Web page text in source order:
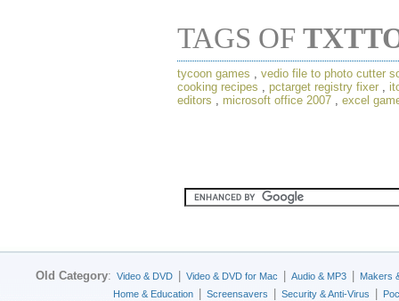
TAGS OF
tycoon games
vedio file to photo cutter
cooking recipes
pctarget registry fixer
editors
microsoft office 2007 excel
Old Category: Video & DVD Video & DVD for Mac Audio & MP3
Makers
Home & Education
Screensavers Security & Anti-Virus